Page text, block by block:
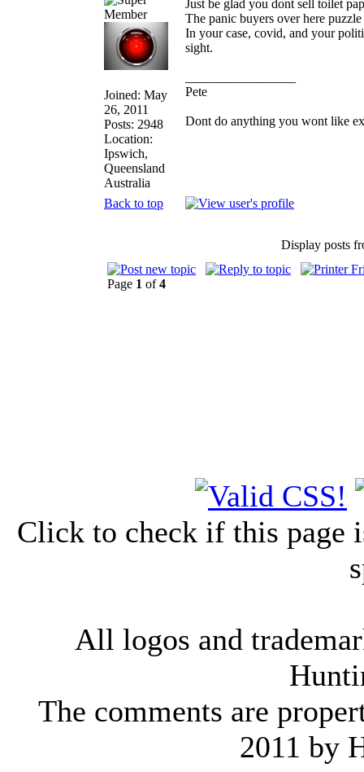
Joined: May
26, 2011
Posts: 2948
Location:
Ipswich,
Queensland
Australia
Just be glad you dont sell toilet
The panic buyers over here
In your case, covid, and your
sight.
Pete
Dont do anything you wont like
Back to top
Display posts
Page 1 of4
Click to check if this page
All logos and
The comments are
2011 by